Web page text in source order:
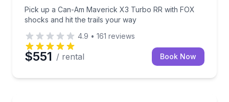
Pick up a Can-Am Maverick X3 Turbo RR with FOX
shocks and hit the trails your way
4.9 • 161 reviews
$551 / rental Book Now